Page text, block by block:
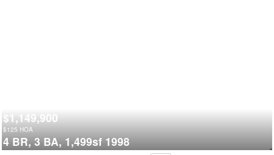
$1,149,900
$125 HOA
4 BR, 3 BA, 1,499sf 1998